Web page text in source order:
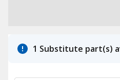
1 Substitute part(s)